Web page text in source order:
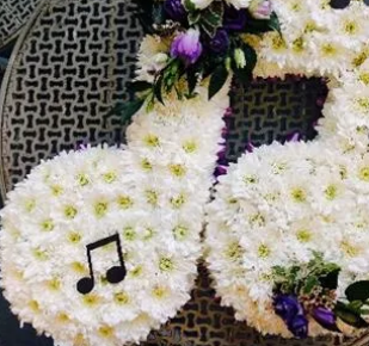
these foam blocks ensure